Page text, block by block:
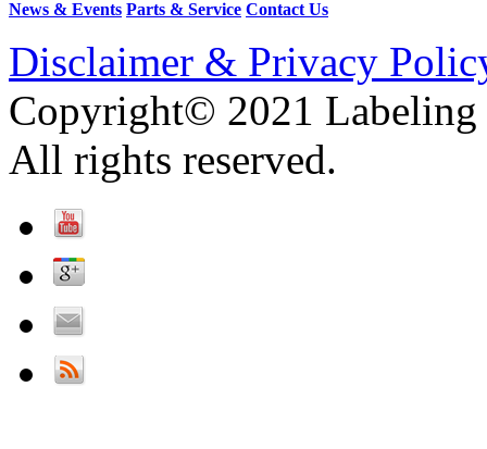
News & Events Parts & Service Contact Us
Disclaimer & Privacy
Copyright© 2021 Labeling
All rights reserved.